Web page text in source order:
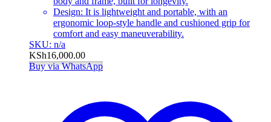
Design: It is lightweight and portable, with an
ergonomic loop-style handle and cushioned grip for
comfort and easy maneuverability.
SKU: n/a
KSh16,000.00
Buy via WhatsApp